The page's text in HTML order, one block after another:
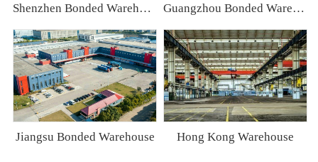
Shenzhen Bonded Warehouse Guangzhou Bonded Warehouse
Jiangsu Bonded Warehouse Hong Kong Warehouse